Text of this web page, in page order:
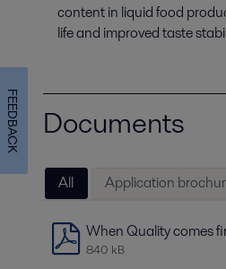
content in liquid food
life and improved taste
Documents
All Application
When Quality comes
840 kB
FEEDBACK